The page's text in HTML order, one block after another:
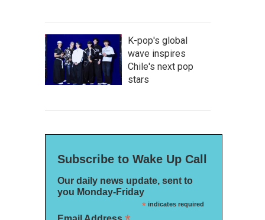
K-pop's global
wave inspires
Chile's next pop
stars
Subscribe to Wake Up Call
Our daily news update, sent to
you Monday-Friday
*indicates required